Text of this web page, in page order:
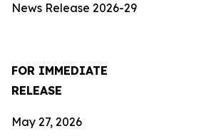
News Release 2026-29
FOR IMMEDIATE
May 27, 2026